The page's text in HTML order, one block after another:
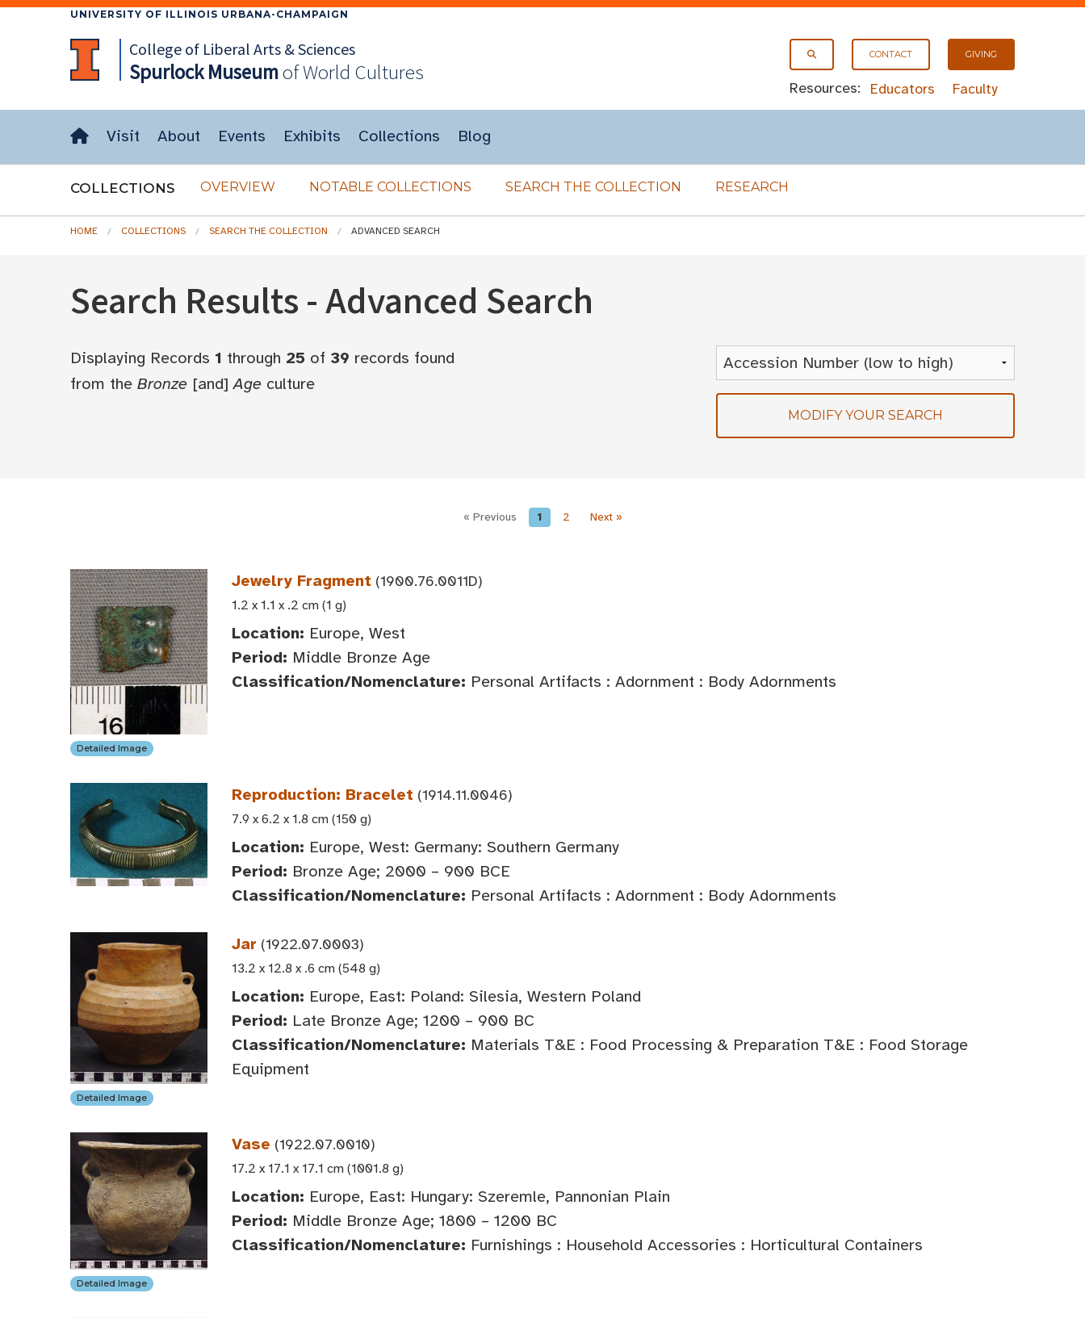
UNIVERSITY OF ILLINOIS URBANA-CHAMPAIGN
CONTACT GIVING
Resources: Educators Faculty
College of Liberal Arts & Sciences
SpurlockMuseumof World Cultures
Visit About Events Exhibits Collections Blog
COLLECTIONS OVERVIEW NOTABLE COLLECTIONS SEARCH THE COLLECTION RESEARCH
HOME COLLECTIONS SEARCH THE COLLECTION ADVANCED SEARCH
Search Results - Advanced Search
Displaying Records 1 through 25 of 39 records found
from the Bronze [and]Age culture
MODIFY YOUR SEARCH
« Previous 1 2 Next »
Detailed Image
Jewelry Fragment (1900.76.0011D)
1.2 x 1.1 x .2 cm (1 g)
Location: Europe, West
Period: Middle Bronze Age
Classification/Nomenclature: Personal Artifacts : Adornment : Body Adornments
Reproduction: Bracelet (1914.11.0046)
7.9 x 6.2 x 1.8 cm (150 g)
Location: Europe, West: Germany: Southern Germany
Period: Bronze Age; 2000 – 900 BCE
Classification/Nomenclature: Personal Artifacts : Adornment : Body Adornments
Detailed Image
Jar (1922.07.0003)
13.2 x 12.8 x .6 cm (548 g)
Location: Europe, East: Poland: Silesia, Western Poland
Period: Late Bronze Age; 1200 – 900 BC
Classification/Nomenclature: Materials T&E : Food Processing & Preparation T&E : Food Storage
Equipment
Detailed Image
Vase (1922.07.0010)
17.2 x 17.1 x 17.1 cm (1001.8 g)
Location: Europe, East: Hungary: Szeremle, Pannonian Plain
Period: Middle Bronze Age; 1800 – 1200 BC
Classification/Nomenclature: Furnishings : Household Accessories : Horticultural Containers